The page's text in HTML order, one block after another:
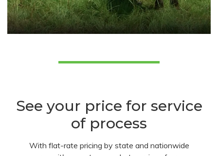
See your price for service
of process
With flat-rate pricing by state and nationwide